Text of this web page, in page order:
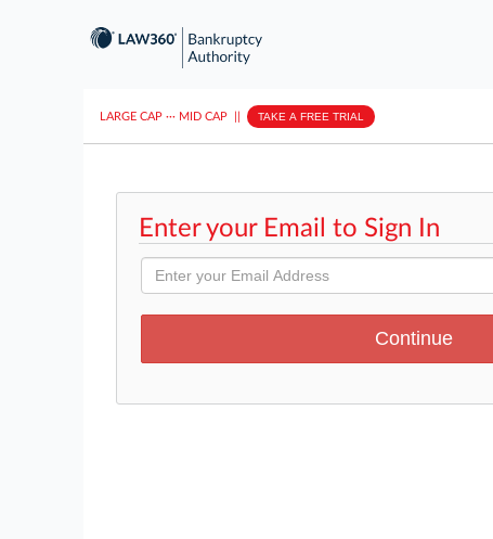
LARGE CAP ··· MID CAP TAKE A FREE TRIAL
Enter your Email to Sign In